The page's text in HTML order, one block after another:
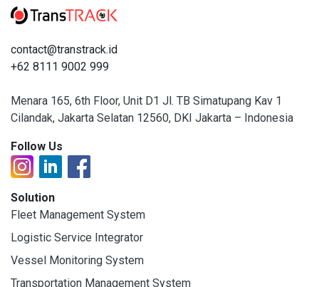
contact@transtrack.id
+62 8111 9002 999
Menara 165, 6th Floor, Unit D1 Jl. TB Simatupang Kav 1
Cilandak, Jakarta Selatan 12560, DKI Jakarta – Indonesia
Follow Us
Solution
Fleet Management System
Logistic Service Integrator
Vessel Monitoring System
Transportation Management System